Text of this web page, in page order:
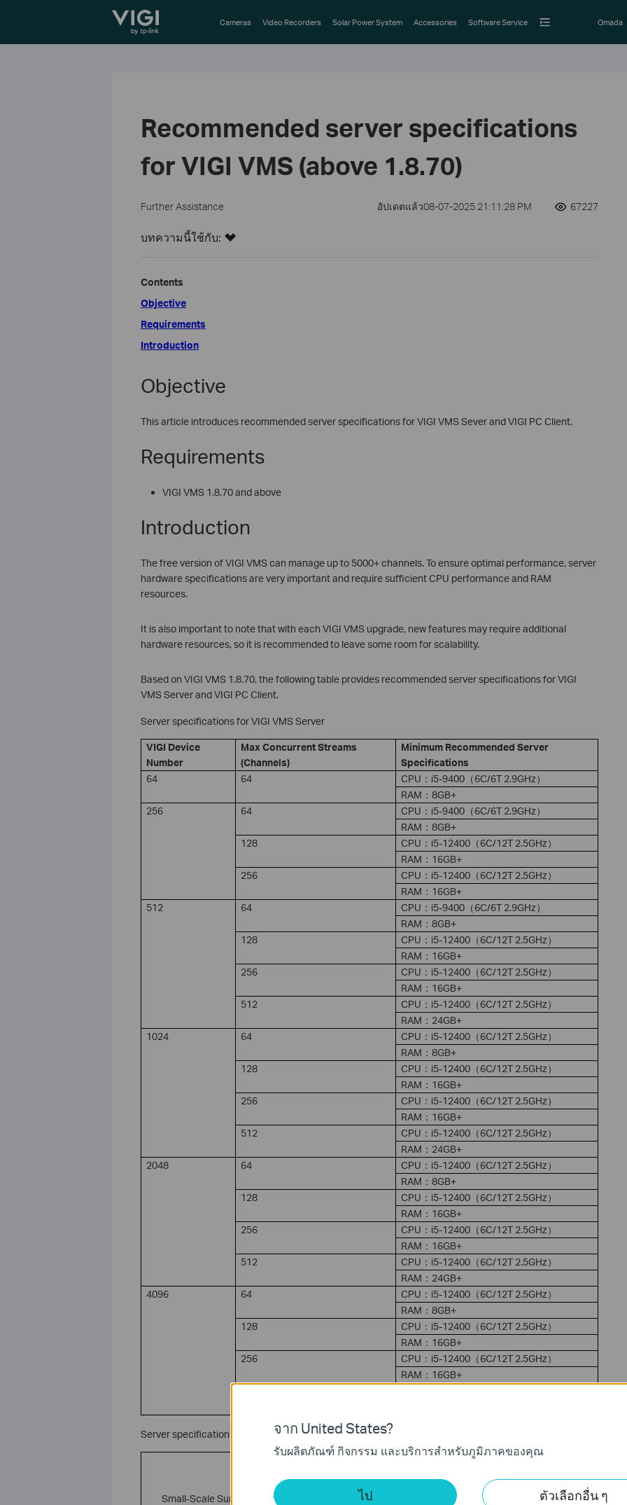
TP-Link, Reliably Smart Cameras Video Recorders Solar Power System Accessories Software Service Omada
Recommended server specifications
for VIGI VMS (above 1.8.70)
Further Assistance อัปเดตแล้ว08-07-2025 21:11:28 PM 67227
บทความนี้ใช้กับ:
Contents
Objective
Requirements
Introduction
Objective
This article introduces recommended server specifications for VIGI VMS Sever and VIGI PC Client.
Requirements
VIGI VMS 1.8.70 and above
Introduction
The free version of VIGI VMS can manage up to 5000+ channels. To ensure optimal performance, server
hardware specifications are very important and require sufficient CPU performance and RAM
resources.
It is also important to note that with each VIGI VMS upgrade, new features may require additional
hardware resources, so it is recommended to leave some room for scalability.
Based on VIGI VMS 1.8.70, the following table provides recommended server specifications for VIGI
VMS Server and VIGI PC Client.
Server specifications for VIGI VMS Server
VIGI Device
Number
Max Concurrent Streams
(Channels)
Minimum Recommended Server
Specifications
64
64
CPU：i5-9400（6C/6T 2.9GHz）
RAM：8GB+
256
64
CPU：i5-9400（6C/6T 2.9GHz）
RAM：8GB+
128
CPU：i5-12400（6C/12T 2.5GHz）
RAM：16GB+
256
CPU：i5-12400（6C/12T 2.5GHz）
RAM：16GB+
512
64
CPU：i5-9400（6C/6T 2.9GHz）
RAM：8GB+
128
CPU：i5-12400（6C/12T 2.5GHz）
RAM：16GB+
256
CPU：i5-12400（6C/12T 2.5GHz）
RAM：16GB+
512
CPU：i5-12400（6C/12T 2.5GHz）
RAM：24GB+
1024
64
CPU：i5-12400（6C/12T 2.5GHz）
RAM：8GB+
128
CPU：i5-12400（6C/12T 2.5GHz）
RAM：16GB+
256
CPU：i5-12400（6C/12T 2.5GHz）
RAM：16GB+
512
CPU：i5-12400（6C/12T 2.5GHz）
RAM：24GB+
2048
64
CPU：i5-12400（6C/12T 2.5GHz）
RAM：8GB+
128
CPU：i5-12400（6C/12T 2.5GHz）
RAM：16GB+
256
CPU：i5-12400（6C/12T 2.5GHz）
RAM：16GB+
512
CPU：i5-12400（6C/12T 2.5GHz）
RAM：24GB+
4096
64
CPU：i5-12400（6C/12T 2.5GHz）
RAM：8GB+
128
CPU：i5-12400（6C/12T 2.5GHz）
RAM：16GB+
256
CPU：i5-12400（6C/12T 2.5GHz）
RAM：16GB+
Server specifications for VIGI PC Client
Small-Scale Surveillance (1–8
Intel i5-12400 (6 cores / 12 threads) &
GPU: NVIDIA GTX 1650 (4GB GDDR6) & AMD
จาก United States?
รับผลิตภัณฑ์ กิจกรรม และบริการสำหรับภูมิภาคของคุณ
ไป ตัวเลือกอื่น ๆ